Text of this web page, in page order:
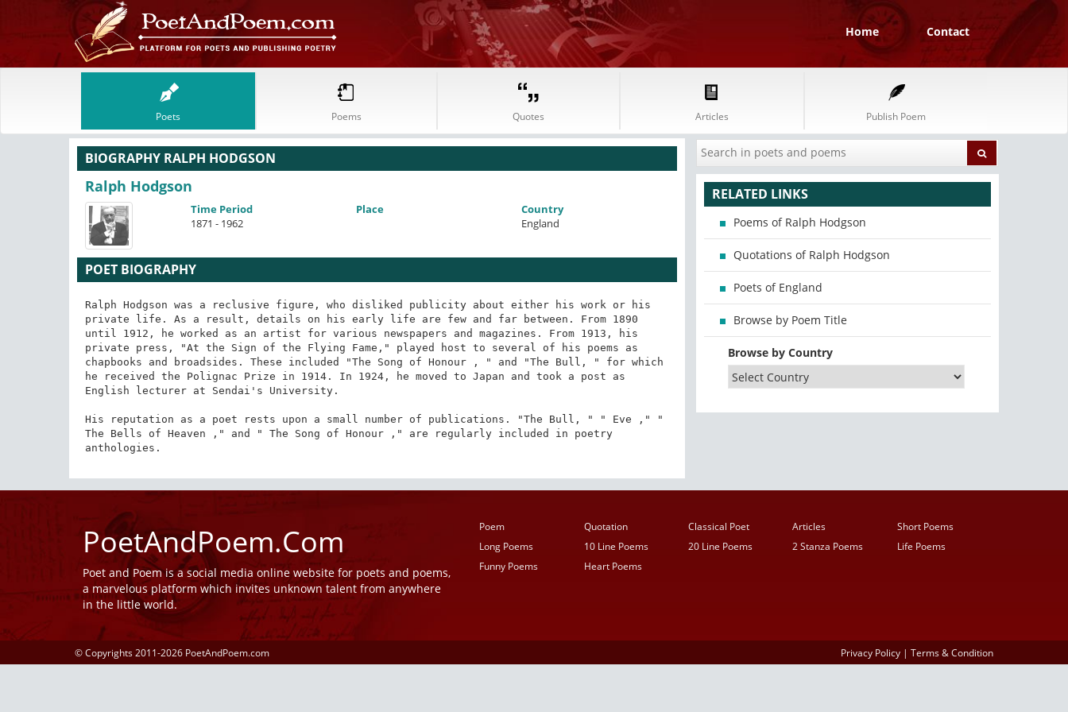
Home Contact
Poets Poems Quotes Articles Publish Poem
BIOGRAPHY RALPH HODGSON
Ralph Hodgson
Time Period
1871 - 1962
Place
Country
England
POET BIOGRAPHY
Ralph Hodgson was a reclusive figure, who disliked publicity about either his work or his
private life. As a result, details on his early life are few and far between. From 1890
until 1912, he worked as an artist for various newspapers and magazines. From 1913, his
private press, "At the Sign of the Flying Fame," played host to several of his poems as
chapbooks and broadsides. These included "The Song of Honour , " and "The Bull, " for which
he received the Polignac Prize in 1914. In 1924, he moved to Japan and took a post as
English lecturer at Sendai's University.
His reputation as a poet rests upon a small number of publications. "The Bull, " " Eve ," "
The Bells of Heaven ," and " The Song of Honour ," are regularly included in poetry
anthologies.
RELATED LINKS
Poems of Ralph Hodgson
Quotations of Ralph Hodgson
Poets of England
Browse by Poem Title
Browse by Country
PoetAndPoem.Com
Poet and Poem is a social media online website for poets and poems,
a marvelous platform which invites unknown talent from anywhere
in the little world.
Poem Quotation Classical Poet Articles
Short Poems
Long Poems
10 Line Poems 20 Line Poems 2 Stanza Poems
Life Poems
Funny Poems
Heart Poems
© Copyrights 2011-2026 PoetAndPoem.com Privacy Policy | Terms & Condition